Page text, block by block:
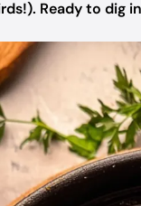
Ready to dig